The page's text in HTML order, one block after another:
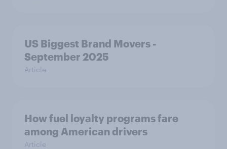
US Biggest Brand Movers -
September 2025
Article
How fuel loyalty programs fare
among American drivers
Article